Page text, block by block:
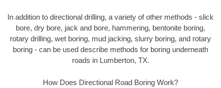
In addition to directional drilling, a variety of other methods - slick
bore, dry bore, jack and bore, hammering, bentonite boring,
rotary drilling, wet boring, mud jacking, slurry boring, and rotary
boring - can be used describe methods for boring underneath
roads in Lumberton, TX.
How Does Directional Road Boring Work?